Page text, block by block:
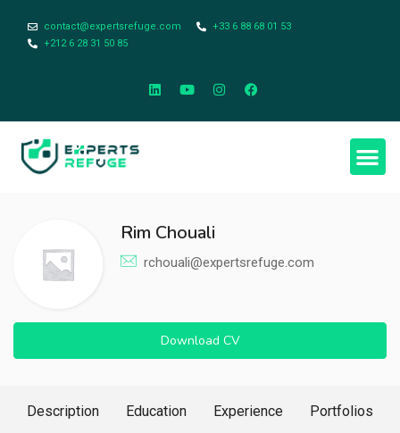
contact@expertsrefuge.com
+33 6 88 68 01 53
+212 6 28 31 50 85
Rim Chouali
rchouali@expertsrefuge.com
Download CV
Description Education Experience Portfolios